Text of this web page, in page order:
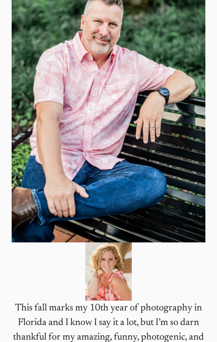
This fall marks my 10th year of photography in
Florida and I know I say it a lot, but I’m so darn
thankful for my amazing, funny, photogenic, and